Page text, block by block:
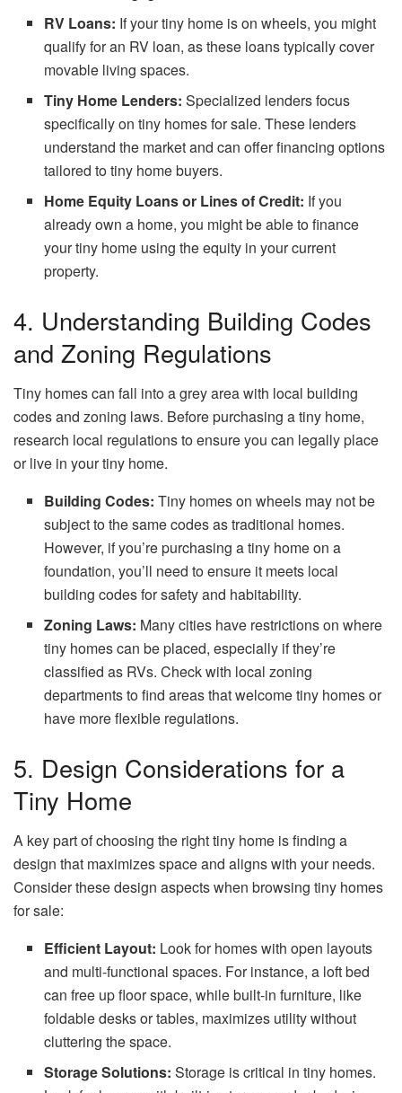
RV Loans: If your tiny home is on wheels, you might
qualify for an RV loan, as these loans typically cover
movable living spaces.
Tiny Home Lenders: Specialized lenders focus
specifically on tiny homes for sale. These lenders
understand the market and can offer financing options
tailored to tiny home buyers.
Home Equity Loans or Lines of Credit: If you
already own a home, you might be able to finance
your tiny home using the equity in your current
property.
4. Understanding Building Codes
and Zoning Regulations
Tiny homes can fall into a grey area with local building
codes and zoning laws. Before purchasing a tiny home,
research local regulations to ensure you can legally place
or live in your tiny home.
Building Codes: Tiny homes on wheels may not be
subject to the same codes as traditional homes.
However, if you’re purchasing a tiny home on a
foundation, you’ll need to ensure it meets local
building codes for safety and habitability.
Zoning Laws: Many cities have restrictions on where
tiny homes can be placed, especially if they’re
classified as RVs. Check with local zoning
departments to find areas that welcome tiny homes or
have more flexible regulations.
5. Design Considerations for a
Tiny Home
A key part of choosing the right tiny home is finding a
design that maximizes space and aligns with your needs.
Consider these design aspects when browsing tiny homes
for sale:
Efficient Layout: Look for homes with open layouts
and multi-functional spaces. For instance, a loft bed
can free up floor space, while built-in furniture, like
foldable desks or tables, maximizes utility without
cluttering the space.
Storage Solutions: Storage is critical in tiny homes.